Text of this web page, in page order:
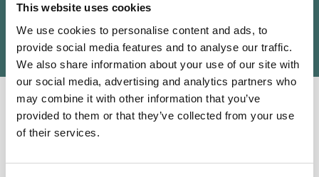
This website uses cookies
We use cookies to personalise content and ads, to
provide social media features and to analyse our traffic.
We also share information about your use of our site with
our social media, advertising and analytics partners who
may combine it with other information that you’ve
provided to them or that they’ve collected from your use
of their services.
Giardino della Moscatella